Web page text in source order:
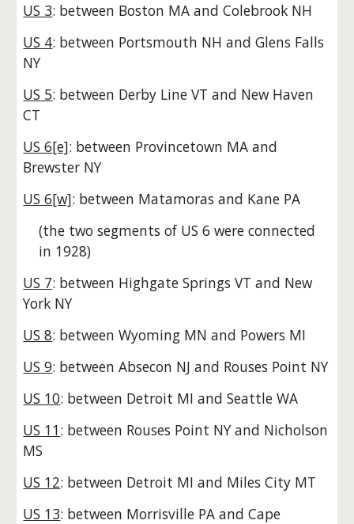
US 3: between Boston MA and Colebrook NH
US 4: between Portsmouth NH and Glens Falls
NY
US 5: between Derby Line VT and New Haven
CT
US 6[e]: between Provincetown MA and
Brewster NY
US 6[w]: between Matamoras and Kane PA
(the two segments of US 6 were connected
in 1928)
US 7: between Highgate Springs VT and New
York NY
US 8: between Wyoming MN and Powers MI
US 9: between Absecon NJ and Rouses Point NY
US 10: between Detroit MI and Seattle WA
US 11: between Rouses Point NY and Nicholson
MS
US 12: between Detroit MI and Miles City MT
US 13: between Morrisville PA and Cape